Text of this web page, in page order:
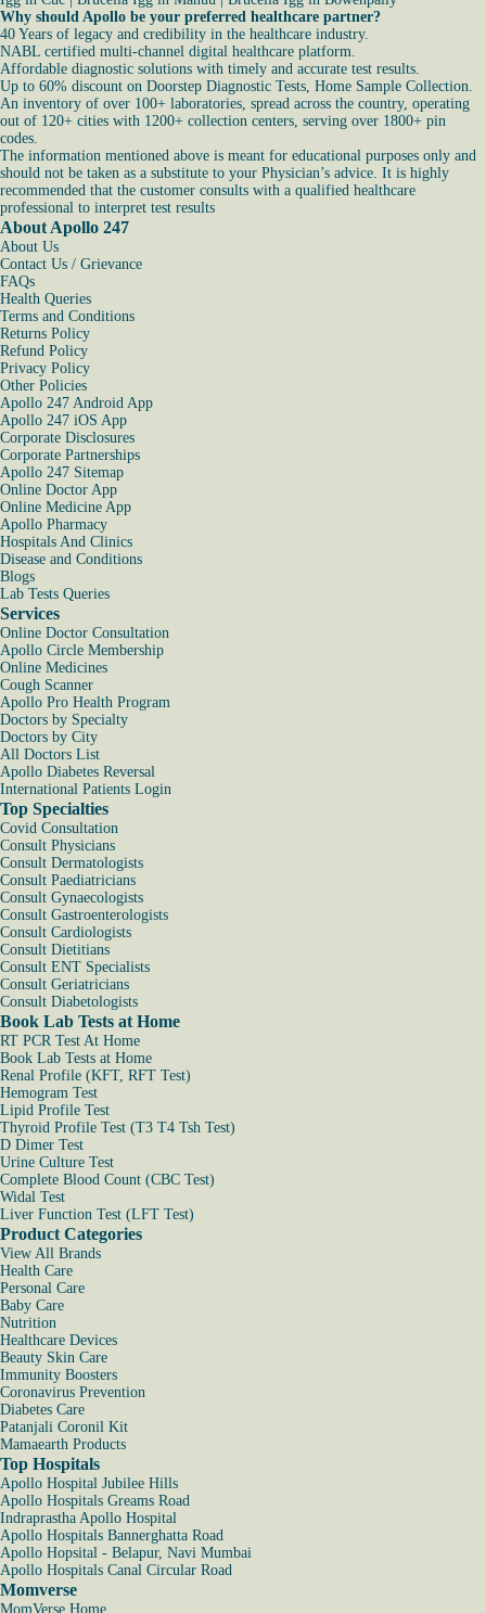
Why should Apollo be your preferred healthcare partner?
40 Years of legacy and credibility in the healthcare industry.
NABL certified multi-channel digital healthcare platform.
Affordable diagnostic solutions with timely and accurate test results.
Up to 60% discount on Doorstep Diagnostic Tests, Home Sample Collection.
An inventory of over 100+ laboratories, spread across the country, operating
out of 120+ cities with 1200+ collection centers, serving over 1800+ pin
codes.
The information mentioned above is meant for educational purposes only and
should not be taken as a substitute to your Physician’s advice. It is highly
recommended that the customer consults with a qualified healthcare
professional to interpret test results
About Apollo 247
About Us
Contact Us / Grievance
FAQs
Health Queries
Terms and Conditions
Returns Policy
Refund Policy
Privacy Policy
Other Policies
Apollo 247 Android App
Apollo 247 iOS App
Corporate Disclosures
Corporate Partnerships
Apollo 247 Sitemap
Online Doctor App
Online Medicine App
Apollo Pharmacy
Hospitals And Clinics
Disease and Conditions
Blogs
Lab Tests Queries
Services
Online Doctor Consultation
Apollo Circle Membership
Online Medicines
Cough Scanner
Apollo Pro Health Program
Doctors by Specialty
Doctors by City
All Doctors List
Apollo Diabetes Reversal
International Patients Login
Top Specialties
Covid Consultation
Consult Physicians
Consult Dermatologists
Consult Paediatricians
Consult Gynaecologists
Consult Gastroenterologists
Consult Cardiologists
Consult Dietitians
Consult ENT Specialists
Consult Geriatricians
Consult Diabetologists
Book Lab Tests at Home
RT PCR Test At Home
Book Lab Tests at Home
Renal Profile (KFT, RFT Test)
Hemogram Test
Lipid Profile Test
Thyroid Profile Test (T3 T4 Tsh Test)
D Dimer Test
Urine Culture Test
Complete Blood Count (CBC Test)
Widal Test
Liver Function Test (LFT Test)
Product Categories
View All Brands
Health Care
Personal Care
Baby Care
Nutrition
Healthcare Devices
Beauty Skin Care
Immunity Boosters
Coronavirus Prevention
Diabetes Care
Patanjali Coronil Kit
Mamaearth Products
Top Hospitals
Apollo Hospital Jubilee Hills
Apollo Hospitals Greams Road
Indraprastha Apollo Hospital
Apollo Hospitals Bannerghatta Road
Apollo Hopsital - Belapur, Navi Mumbai
Apollo Hospitals Canal Circular Road
Momverse
MomVerse Home